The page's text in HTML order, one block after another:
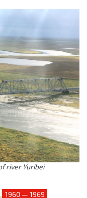
river Yuribei
1960 — 1969